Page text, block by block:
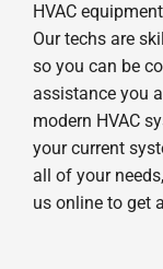
HVAC
Our techs are
so you can be
assistance you
modern HVAC
your current
all of your
us online to get